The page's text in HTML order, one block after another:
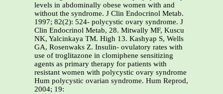
levels in abdominally obese women with and
without the syndrome. J Clin Endocrinol Metab.
1997; 82(2): 524- polycystic ovary syndrome. J
Clin Endocrinol Metab, 28. Mitwally MF, Kuscu
NK, Yalcinkaya TM. High 13. Kashyap S, Wells
GA, Rosenwaks Z. Insulin- ovulatory rates with
use of troglitazone in clomiphene sensitizing
agents as primary therapy for patients with
resistant women with polycystic ovary syndrome
Hum polycystic ovarian syndrome. Hum Reprod,
2004; 19: